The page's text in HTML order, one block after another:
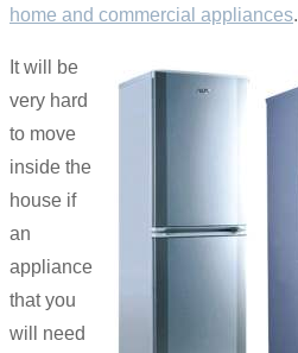
home and commercial appliances.
It will be
very hard
to move
inside the
house if
an
appliance
that you
will need